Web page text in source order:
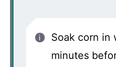
Soak corn in
minutes